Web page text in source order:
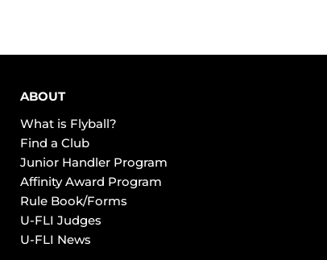
ABOUT
What is Flyball?
Find a Club
Junior Handler Program
Affinity Award Program
Rule Book/Forms
U-FLI Judges
U-FLI News